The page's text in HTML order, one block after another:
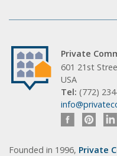
Private
601 21st
USA
Tel: (772)
Founded in 1996, Private